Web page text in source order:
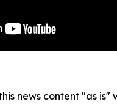
news content "as